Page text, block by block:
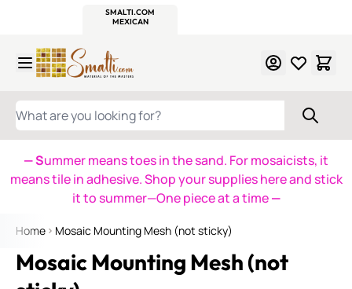
SMALTI.COM
MEXICAN
WHAT ARE YOU LOOKING FOR?
— Summer means toes in the sand. For mosaicists, it
means tile in adhesive. Shop your supplies here and stick
it to summer—One piece at a time—
Home Mosaic Mounting Mesh (not sticky)
Mosaic Mounting Mesh (not